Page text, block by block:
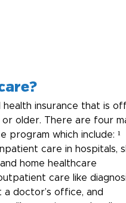
health insurance that is
older. There are four
program which include: ¹
care in hospitals,
home healthcare
care like
doctor’s office, and